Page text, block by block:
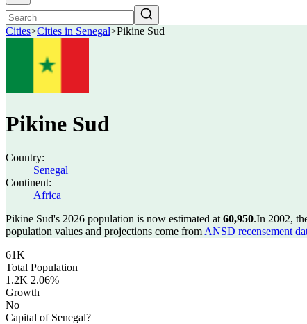
Cities>Cities in Senegal>Pikine Sud
Pikine Sud
Country:
Senegal
Continent:
Africa
Pikine Sud's 2026 population is now estimated at 60,950.In 2002,
population values and projections come from ANSD recensement
61K
Total Population
1.2K 2.06%
Growth
No
Capital of Senegal?